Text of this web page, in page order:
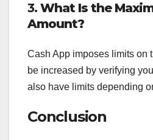
3. What Is the
Amount?
Cash App imposes limits on
be increased by verifying
also have limits depending
Conclusion